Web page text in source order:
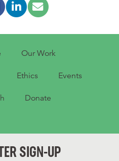
Our Work
Ethics Events
Donate
SIGN-UP